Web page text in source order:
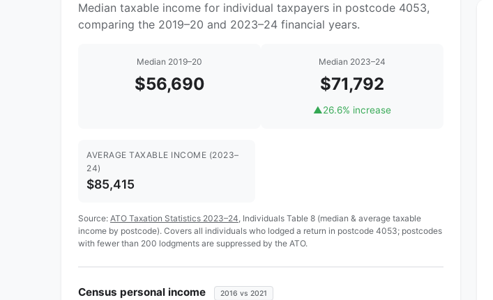
Median taxable income for individual taxpayers in postcode 4053,
comparing the 2019–20 and 2023–24 financial years.
Median 2019–20
$56,690
Median 2023–24
$71,792
▲26.6% increase
AVERAGE TAXABLE INCOME (2023–
24)
$85,415
Source: ATO Taxation Statistics 2023–24 , Individuals Table 8 (median & average taxable
income by postcode). Covers all individuals who lodged a return in postcode 4053; postcodes
with fewer than 200 lodgments are suppressed by the ATO.
Census personal income 2016 vs 2021